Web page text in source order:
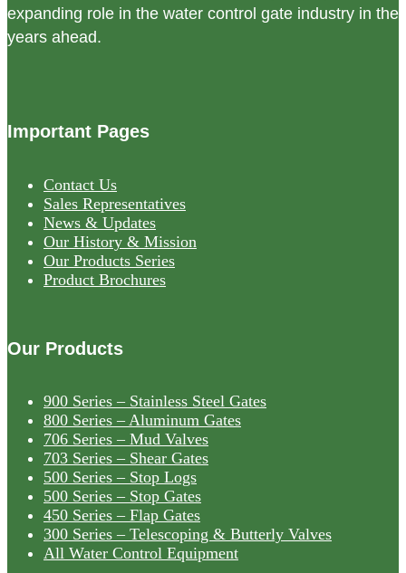
expanding role in the water control gate industry in the
years ahead.
Important Pages
Contact Us
Sales Representatives
News & Updates
Our History & Mission
Our Products Series
Product Brochures
Our Products
900 Series – Stainless Steel Gates
800 Series – Aluminum Gates
706 Series – Mud Valves
703 Series – Shear Gates
500 Series – Stop Logs
500 Series – Stop Gates
450 Series – Flap Gates
300 Series – Telescoping & Butterly Valves
All Water Control Equipment